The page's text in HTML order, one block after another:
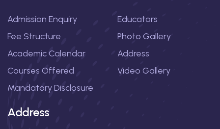
Admission Enquiry
Fee Structure
Academic Calendar
Courses Offered
Mandatory Disclosure
Educators
Photo Gallery
Address
Video Gallery
Address